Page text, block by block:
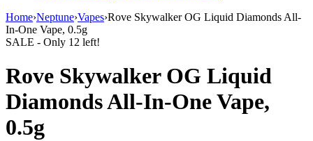
Home›Neptune›Vapes›Rove Skywalker OG Liquid Diamonds All-
In-One Vape, 0.5g
SALE - Only 12 left!
Rove Skywalker OG Liquid
Diamonds All-In-One Vape,
0.5g